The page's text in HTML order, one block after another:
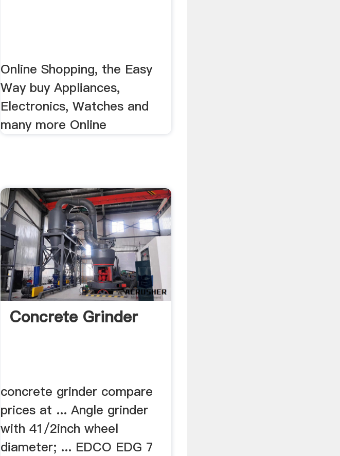
Online Shopping, the Easy
Way buy Appliances,
Electronics, Watches and
many more Online
Concrete Grinder
concrete grinder compare
prices at ... Angle grinder
with 41/2inch wheel
diameter; ... EDCO EDG 7